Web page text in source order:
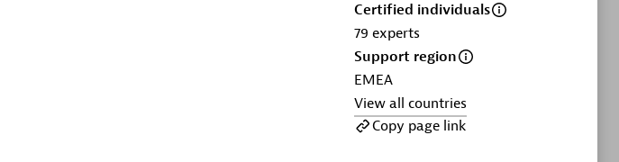
Asper Technologia
Certified individuals:20
Certified individuals
79 experts
Support region
EMEA
View all countries
Copy page link